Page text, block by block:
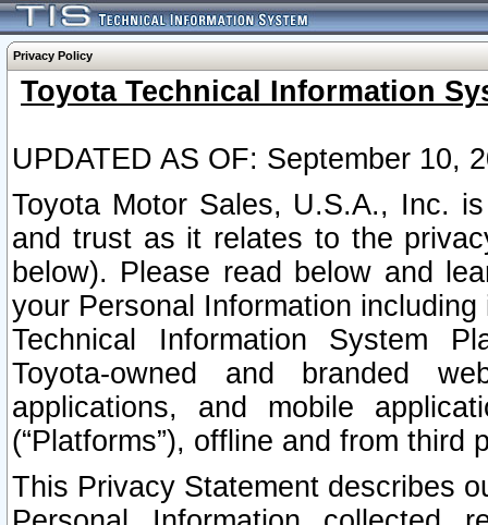
Privacy Policy
Toyota Technical Information
UPDATED AS OF: September 10,
Toyota Motor Sales, U.S.A., Inc.
and trust as it relates to the
below). Please read below and
your Personal Information
Technical Information System
Toyota-owned and branded
applications, and mobile
(“Platforms”), offline and from third
This Privacy Statement describes